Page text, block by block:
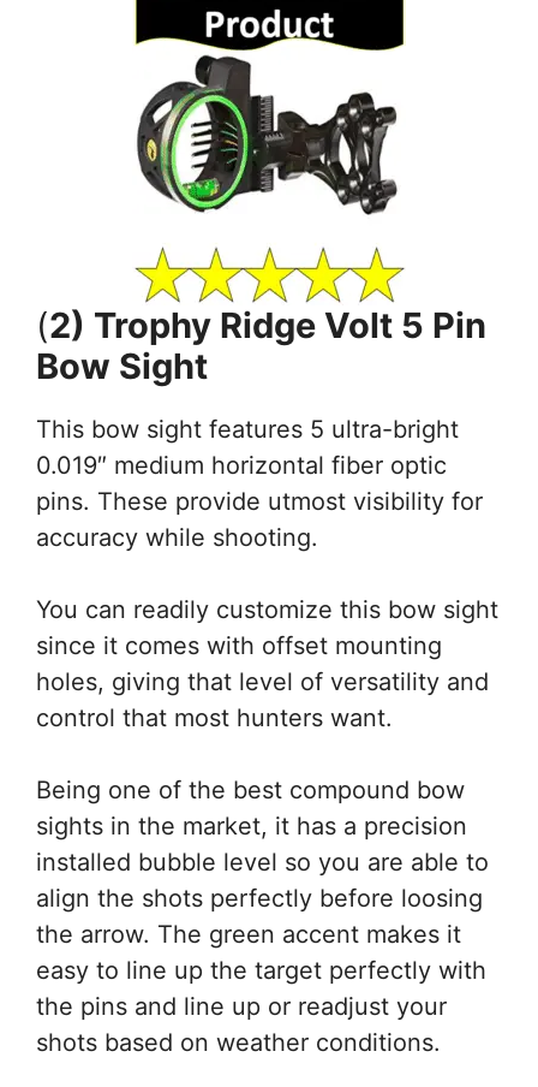
(2) Trophy Ridge Volt 5 Pin
Bow Sight
This bow sight features 5 ultra-bright
0.019″ medium horizontal fiber optic
pins. These provide utmost visibility for
accuracy while shooting.
You can readily customize this bow sight
since it comes with offset mounting
holes, giving that level of versatility and
control that most hunters want.
Being one of the best compound bow
sights in the market, it has a precision
installed bubble level so you are able to
align the shots perfectly before loosing
the arrow. The green accent makes it
easy to line up the target perfectly with
the pins and line up or readjust your
shots based on weather conditions.